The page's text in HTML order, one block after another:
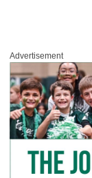
Advertisement